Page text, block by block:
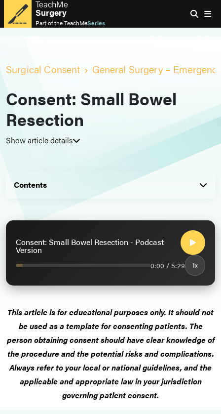
TeachMe
Surgery
Part of theTeachMeSeries
Surgical Consent General Surgery –
Consent: Small Bowel
Resection
Show article details
Contents
Consent: Small Bowel Resection - Podcast
Version
0:00 / 5:29 1x
This article is for educational purposes only. It should not
be used as a template for consenting patients. The
person obtaining consent should have clear knowledge of
the procedure and the potential risks and complications.
Always refer to your local or national guidelines, and the
applicable and appropriate law in your jurisdiction
governing patient consent.